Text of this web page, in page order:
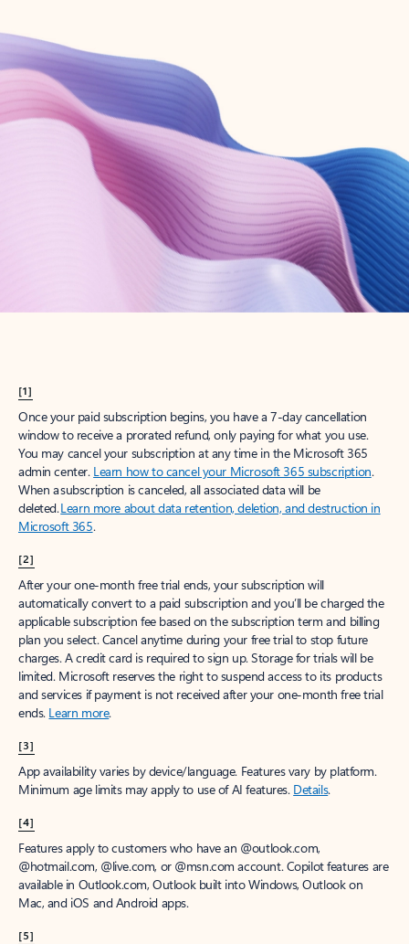
Create account
Try Microsoft 365
Get the best Outlook experience with a Microsoft 365 subscription.
[1]
Once your paid subscription begins, you have a 7-day cancellation
window to receive a prorated refund, only paying for what you use.
You may cancel your subscription at any time in the Microsoft 365
admin center. Learn how to cancel your Microsoft 365 subscription.
When a subscription is canceled, all associated data will be
deleted.Learn more about data retention, deletion, and destruction in
Microsoft 365.
[2]
After your one-month free trial ends, your subscription will
automatically convert to a paid subscription and you’ll be charged the
applicable subscription fee based on the subscription term and billing
plan you select. Cancel anytime during your free trial to stop future
charges. A credit card is required to sign up. Storage for trials will be
limited. Microsoft reserves the right to suspend access to its products
and services if payment is not received after your one-month free trial
ends. Learn more.
[3]
App availability varies by device/language. Features vary by platform.
Minimum age limits may apply to use of AI features. Details.
[4]
Features apply to customers who have an @outlook.com,
@hotmail.com, @live.com, or @msn.com account. Copilot features are
available in Outlook.com, Outlook built into Windows, Outlook on
Mac, and iOS and Android apps.
[5]